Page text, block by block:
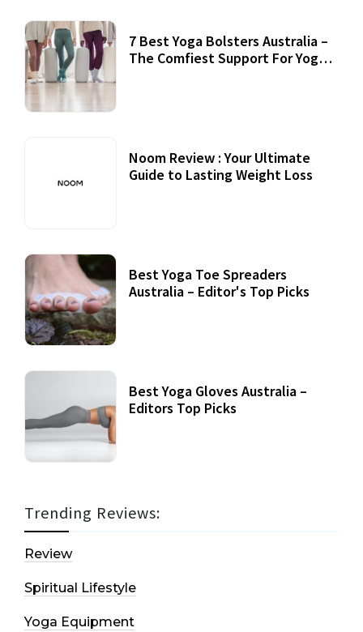
7 Best Yoga Bolsters Australia –
The Comfiest Support For Yoga
Noom Review : Your Ultimate
Guide to Lasting Weight Loss
Best Yoga Toe Spreaders
Australia – Editor's Top Picks
Best Yoga Gloves Australia –
Editors Top Picks
Trending Reviews:
Review
Spiritual Lifestyle
Yoga Equipment